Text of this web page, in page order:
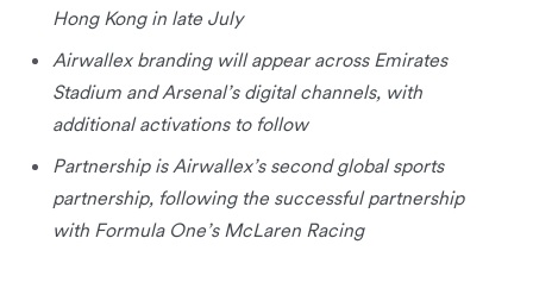
Hong Kong in late July
Airwallex branding will appear across Emirates
Stadium and Arsenal’s digital channels, with
additional activations to follow
Partnership is Airwallex’s second global sports
partnership, following the successful partnership
with Formula One’s McLaren Racing